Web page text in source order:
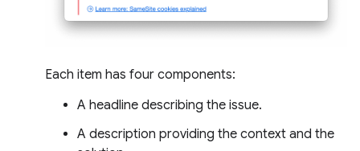
Each item has four components:
A headline describing the issue.
A description providing the context and the